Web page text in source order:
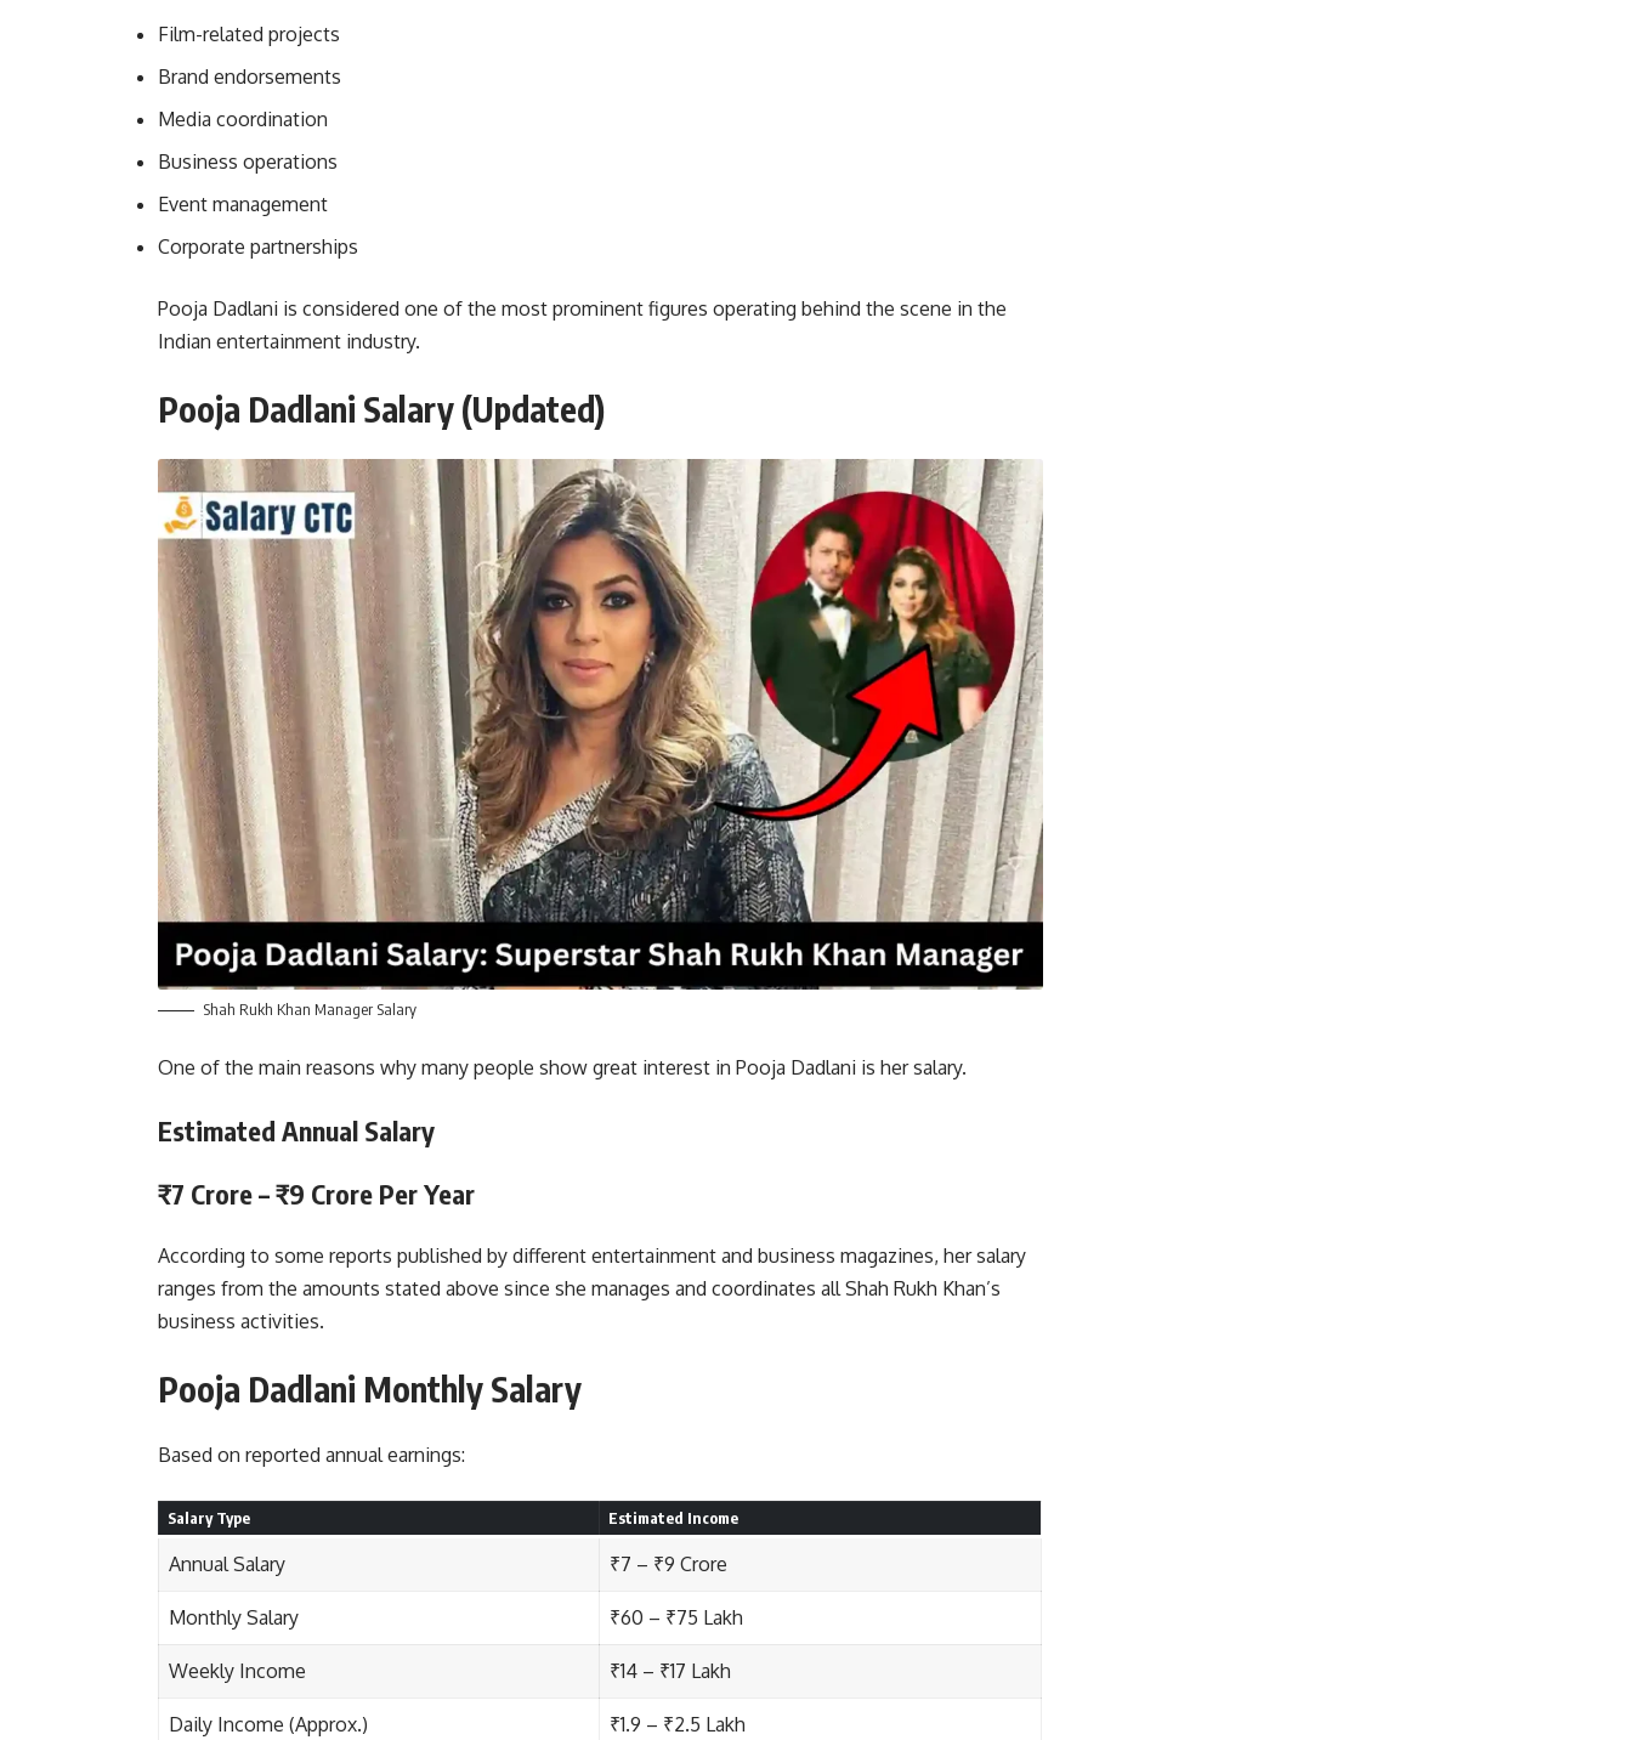
Film-related projects
Brand endorsements
Media coordination
Business operations
Event management
Corporate partnerships
Pooja Dadlani is considered one of the most prominent figures operating behind the scene in the
Indian entertainment industry.
Pooja Dadlani Salary (Updated)
Shah Rukh Khan Manager Salary
One of the main reasons why many people show great interest in Pooja Dadlani is her salary.
Estimated Annual Salary
₹7 Crore – ₹9 Crore Per Year
According to some reports published by different entertainment and business magazines, her salary
ranges from the amounts stated above since she manages and coordinates all Shah Rukh Khan’s
business activities.
Pooja Dadlani Monthly Salary
Based on reported annual earnings:
Salary Type Estimated Income
Annual Salary ₹7 – ₹9 Crore
Monthly Salary ₹60 – ₹75 Lakh
Weekly Income ₹14 – ₹17 Lakh
Daily Income (Approx.) ₹1.9 – ₹2.5 Lakh